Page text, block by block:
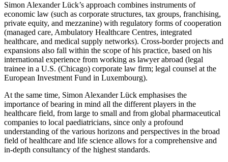
Simon Alexander Lück’s approach combines instruments of
economic law (such as corporate structures, tax groups, franchising,
private equity, and mezzanine) with regulatory forms of cooperation
(managed care, Ambulatory Healthcare Centres, integrated
healthcare, and medical supply networks). Cross-border projects and
expansions also fall within the scope of his practice, based on his
international experience from working as lawyer abroad (legal
trainee in a U.S. (Chicago) corporate law firm; legal counsel at the
European Investment Fund in Luxembourg).
At the same time, Simon Alexander Lück emphasises the
importance of bearing in mind all the different players in the
healthcare field, from large to small and from global pharmaceutical
companies to local paediatricians, since only a profound
understanding of the various horizons and perspectives in the broad
field of healthcare and life science allows for a comprehensive and
in-depth consultancy of the highest standards.